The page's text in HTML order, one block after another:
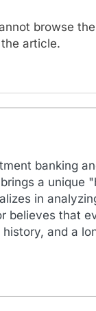
browse
article.
banking
a unique
in
believes that
and a